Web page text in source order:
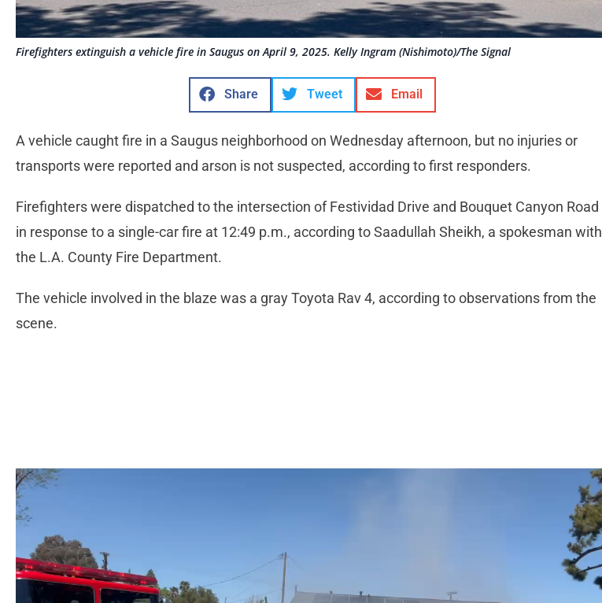
Firefighters extinguish a vehicle fire in Saugus on April 9, 2025. Kelly Ingram (Nishimoto)/The Signal
Share Tweet Email
A vehicle caught fire in a Saugus neighborhood on Wednesday afternoon, but no injuries or
transports were reported and arson is not suspected, according to first responders.
Firefighters were dispatched to the intersection of Festividad Drive and Bouquet Canyon Road
in response to a single-car fire at 12:49 p.m., according to Saadullah Sheikh, a spokesman with
the L.A. County Fire Department.
The vehicle involved in the blaze was a gray Toyota Rav 4, according to observations from the
scene.